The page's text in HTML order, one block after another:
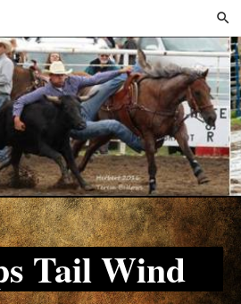
Tail Wind